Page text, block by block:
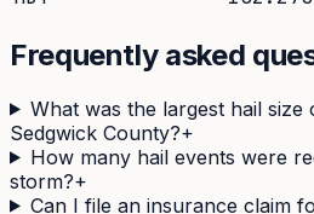
Frequently asked
What was the largest hail size
Sedgwick County?+
How many hail events were
storm?+
Can I file an insurance claim